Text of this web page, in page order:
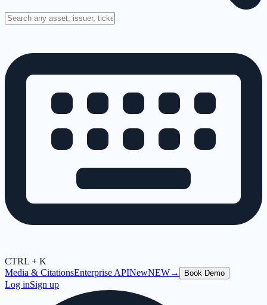
CTRL + K
Media & CitationsEnterprise APINewNEW→ Book Demo
Log inSign up